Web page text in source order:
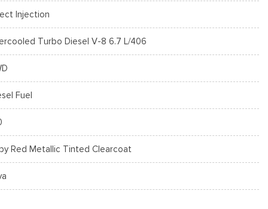
Injection
Turbo Diesel V-8 6.7 L/406
Fuel
Red Metallic Tinted Clearcoat